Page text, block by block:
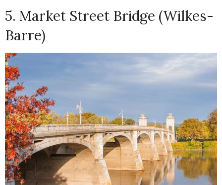
5. Market Street Bridge (Wilkes-
Barre)